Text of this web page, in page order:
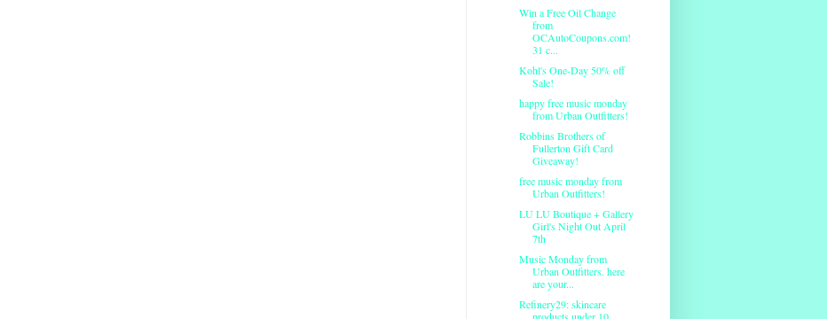
Win a Free Oil Change
from
OCAutoCoupons.com!
31 c...
Kohl's One-Day 50% off
Sale!
happy free music monday
from Urban Outfitters!
Robbins Brothers of
Fullerton Gift Card
Giveaway!
free music monday from
Urban Outfitters!
LU LU Boutique + Gallery
Girl's Night Out April
7th
Music Monday from
Urban Outfitters. here
are your...
Refinery29: skincare
products under 10